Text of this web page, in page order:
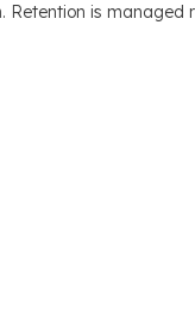
Retention is managed